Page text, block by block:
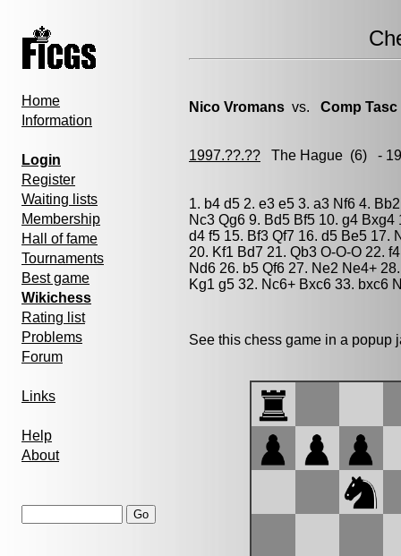
Home
Information
Login
Register
Waiting lists
Membership
Hall of fame
Tournaments
Best game
Wikichess
Rating list
Problems
Forum
Links
Help
About
Nico Vromans vs. Comp Tasc
1997.??.?? The Hague (6) -
1. b4 d5 2. e3 e5 3. a3 Nf6 4.
Nc3 Qg6 9. Bd5 Bf5 10. g4
d4 f5 15. Bf3 Qf7 16. d5 Be5 17.
20. Kf1 Bd7 21. Qb3 O-O-O 22.
Nd6 26. b5 Qf6 27. Ne2 Ne4+
Kg1 g5 32. Nc6+ Bxc6 33. bxc6
See this chess game in a